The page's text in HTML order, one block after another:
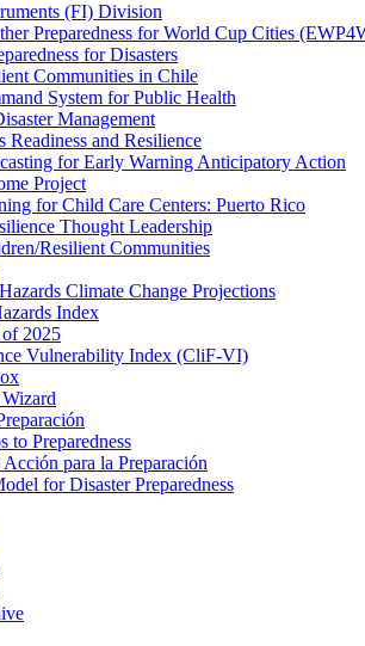
(FI) Division
Preparedness for World Cup Cities
for Disasters
Communities in Chile
System for Public Health
Management
Readiness and Resilience
for Early Warning Anticipatory Action
Project
for Child Care Centers: Puerto Rico
Thought Leadership
Resilient Communities
Climate Change Projections
Index
2025
Vulnerability Index (CliF-VI)
Wizard
to Preparedness
para la Preparación
for Disaster Preparedness